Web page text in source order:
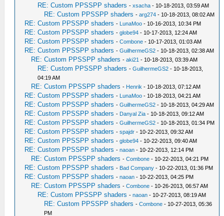
RE: Custom PPSSPP shaders -xsacha - 10-18-2013, 03:59 AM
RE: Custom PPSSPP shaders -arg274 - 10-18-2013, 08:02 AM
RE: Custom PPSSPP shaders - LunaMoo - 10-16-2013, 10:34 PM
RE: Custom PPSSPP shaders -globe94 - 10-17-2013, 12:24 AM
RE: Custom PPSSPP shaders -Combone - 10-17-2013, 01:03 AM
RE: Custom PPSSPP shaders -GuilhermeGS2 - 10-18-2013, 02:38 AM
RE: Custom PPSSPP shaders -aki21 - 10-18-2013, 03:39 AM
RE: Custom PPSSPP shaders -GuilhermeGS2 - 10-18-2013,
04:19 AM
RE: Custom PPSSPP shaders - Henrik - 10-18-2013, 07:12 AM
RE: Custom PPSSPP shaders - LunaMoo - 10-18-2013, 04:21 AM
RE: Custom PPSSPP shaders -GuilhermeGS2 - 10-18-2013, 04:29 AM
RE: Custom PPSSPP shaders - Danyal Zia - 10-18-2013, 09:12 AM
RE: Custom PPSSPP shaders -GuilhermeGS2 - 10-18-2013, 01:34 PM
RE: Custom PPSSPP shaders -spajdr - 10-22-2013, 09:32 AM
RE: Custom PPSSPP shaders -globe94 - 10-22-2013, 09:40 AM
RE: Custom PPSSPP shaders -naoan - 10-22-2013, 12:14 PM
RE: Custom PPSSPP shaders -Combone - 10-22-2013, 04:21 PM
RE: Custom PPSSPP shaders - Bad Company - 10-22-2013, 01:36 PM
RE: Custom PPSSPP shaders -naoan - 10-22-2013, 04:25 PM
RE: Custom PPSSPP shaders -Combone - 10-26-2013, 06:57 AM
RE: Custom PPSSPP shaders -naoan - 10-27-2013, 08:19 AM
RE: Custom PPSSPP shaders -Combone - 10-27-2013, 05:36
PM